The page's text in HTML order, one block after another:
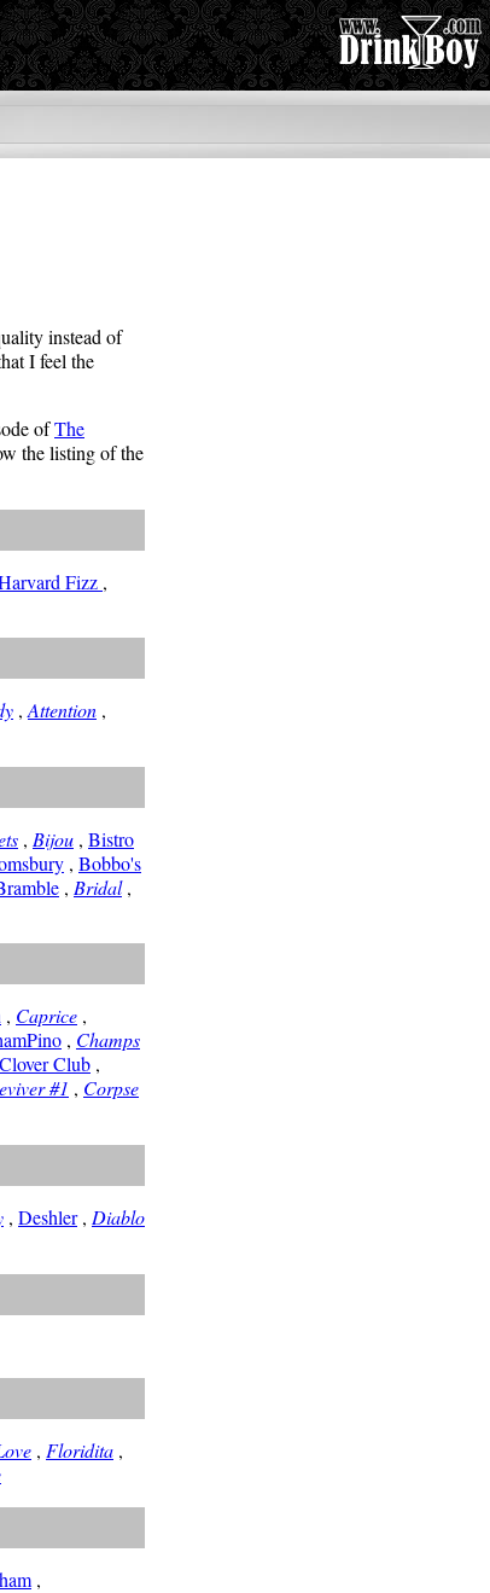
instead of
I feel the
ofThe
the listing of the
Fizz ,
,Attention ,
, Bijou , Bistro
, Bobbo's
, Bridal,
, Caprice ,
, Champs
Clover Club ,
#1 , Corpse
, Deshler, Diablo
, Floridita ,
,